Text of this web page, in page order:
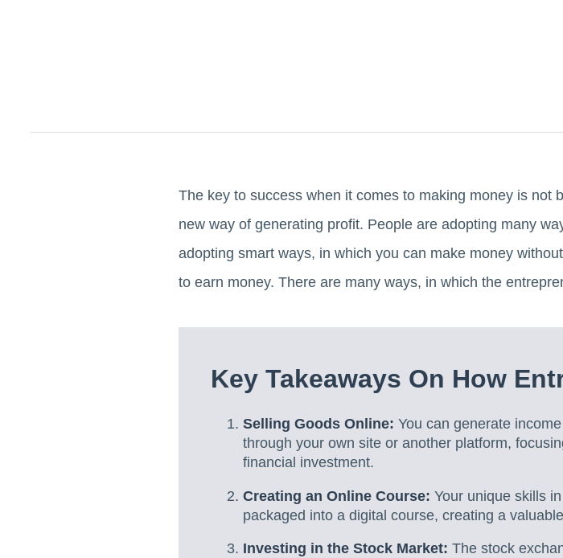
The key to success when it comes to making money is not
new way of generating profit. People are adopting many
adopting smart ways, in which you can make money
to earn money. There are many ways, in which the
Key Takeaways On How
Selling Goods Online: You can generate
through your own site or another platform,
financial investment.
Creating an Online Course: Your unique skills
packaged into a digital course, creating a
Investing in the Stock Market: The stock